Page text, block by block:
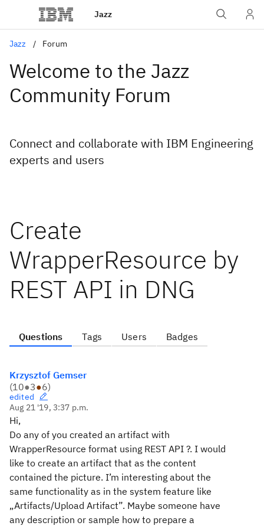
Jazz
Jazz Forum
Welcome to the Jazz
Community Forum
Connect and collaborate with IBM Engineering
experts and users
Create
WrapperResource by
REST API in DNG
Questions Tags Users Badges
Krzysztof Gemser
(10●3●6)
edited
Aug 21 '19, 3:37 p.m.
Hi,
Do any of you created an artifact with
WrapperResource format using REST API ?. I would
like to create an artifact that as the content
contained the picture. I’m interesting about the
same functionality as in the system feature like
„Artifacts/Upload Artifact”. Maybe someone have
any description or sample how to prepare a